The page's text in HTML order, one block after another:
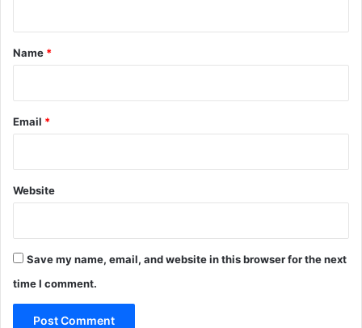
*
Name *
Email *
Website
Save my name, email, and website in this browser for the next
time I comment.